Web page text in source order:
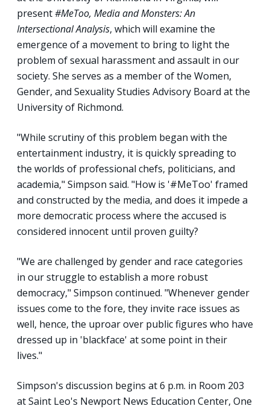
present#MeToo, Media and Monsters: An
Intersectional Analysis, which will examine the
emergence of a movement to bring to light the
problem of sexual harassment and assault in our
society. She serves as a member of the Women,
Gender, and Sexuality Studies Advisory Board at the
University of Richmond.
"While scrutiny of this problem began with the
entertainment industry, it is quickly spreading to
the worlds of professional chefs, politicians, and
academia," Simpson said. "How is '#MeToo' framed
and constructed by the media, and does it impede a
more democratic process where the accused is
considered innocent until proven guilty?
"We are challenged by gender and race categories
in our struggle to establish a more robust
democracy," Simpson continued. "Whenever gender
issues come to the fore, they invite race issues as
well, hence, the uproar over public figures who have
dressed up in 'blackface' at some point in their
lives."
Simpson's discussion begins at 6 p.m. in Room 203
at Saint Leo's Newport News Education Center, One